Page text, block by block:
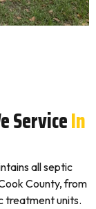
ServiceIn
all septic
County, from
treatment units.